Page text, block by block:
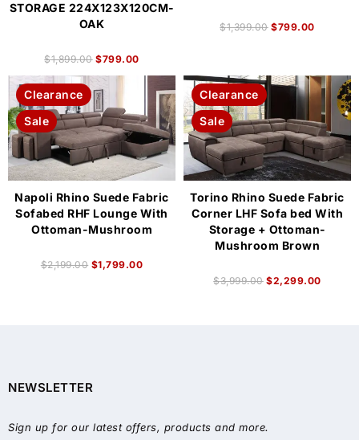
STORAGE 224X123X120CM-
OAK
$1,899.00 $799.00
$1,399.00 $799.00
Clearance
Sale
Napoli Rhino Suede Fabric
Sofabed RHF Lounge With
Ottoman-Mushroom
$2,199.00 $1,799.00
Clearance
Sale
Torino Rhino Suede Fabric
Corner LHF Sofa bed With
Storage + Ottoman-
Mushroom Brown
$3,999.00 $2,299.00
NEWSLETTER
Sign up for our latest offers, products and more.